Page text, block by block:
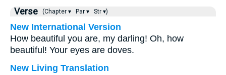
Verse (Chapter ▾ Par ▾ Str ▾)
New International Version
How beautiful you are, my darling! Oh, how
beautiful! Your eyes are doves.
New Living Translation